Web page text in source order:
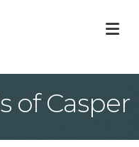
of Casper